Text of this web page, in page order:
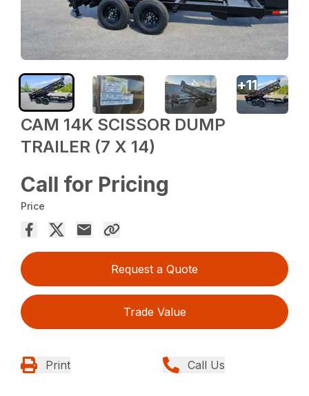
CAM 14K SCISSOR DUMP
TRAILER (7 X 14)
Call for Pricing
Price
Request a Quote
Trade Value
Print Call Us
+11